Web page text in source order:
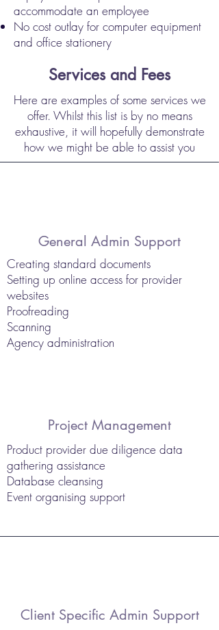
accommodate an employee
No cost outlay for computer equipment
and office stationery
Services and Fees
Here are examples of some services we
offer. Whilst this list is by no means
exhaustive, it will hopefully demonstrate
how we might be able to assist you
General Admin Support
Creating standard documents
Setting up online access for provider
websites
Proofreading
Scanning
Agency administration
Project Management
Product provider due diligence data
gathering assistance
Database cleansing
Event organising support
Client Specific Admin Support